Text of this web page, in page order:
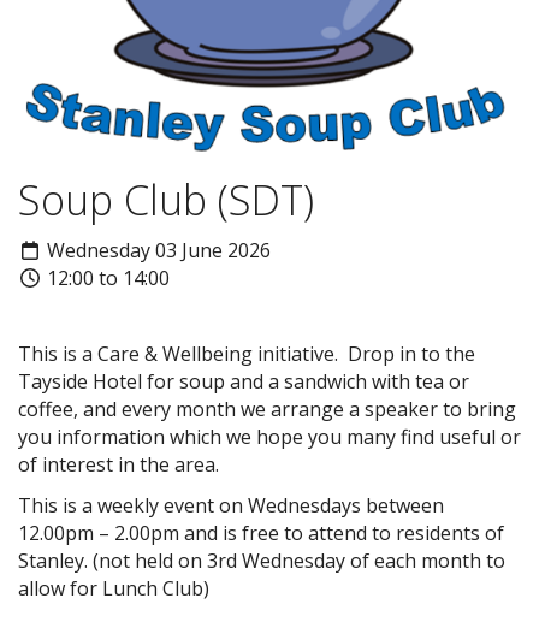
Soup Club (SDT)
Wednesday 03 June 2026
12:00 to 14:00
This is a Care & Wellbeing initiative. Drop in to the
Tayside Hotel for soup and a sandwich with tea or
coffee, and every month we arrange a speaker to bring
you information which we hope you many find useful or
of interest in the area.
This is a weekly event on Wednesdays between
12.00pm – 2.00pm and is free to attend to residents of
Stanley. (not held on 3rd Wednesday of each month to
allow for Lunch Club)